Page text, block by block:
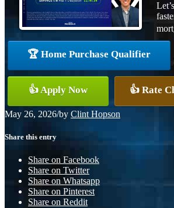
🏆 Home Purchase Qualifier
👍 Apply Now 👍 Rate
May 26, 2026/by Clint Hopson
Share this entry
Share on Facebook
Share on Twitter
Share on Whatsapp
Share on Pinterest
Share on Reddit